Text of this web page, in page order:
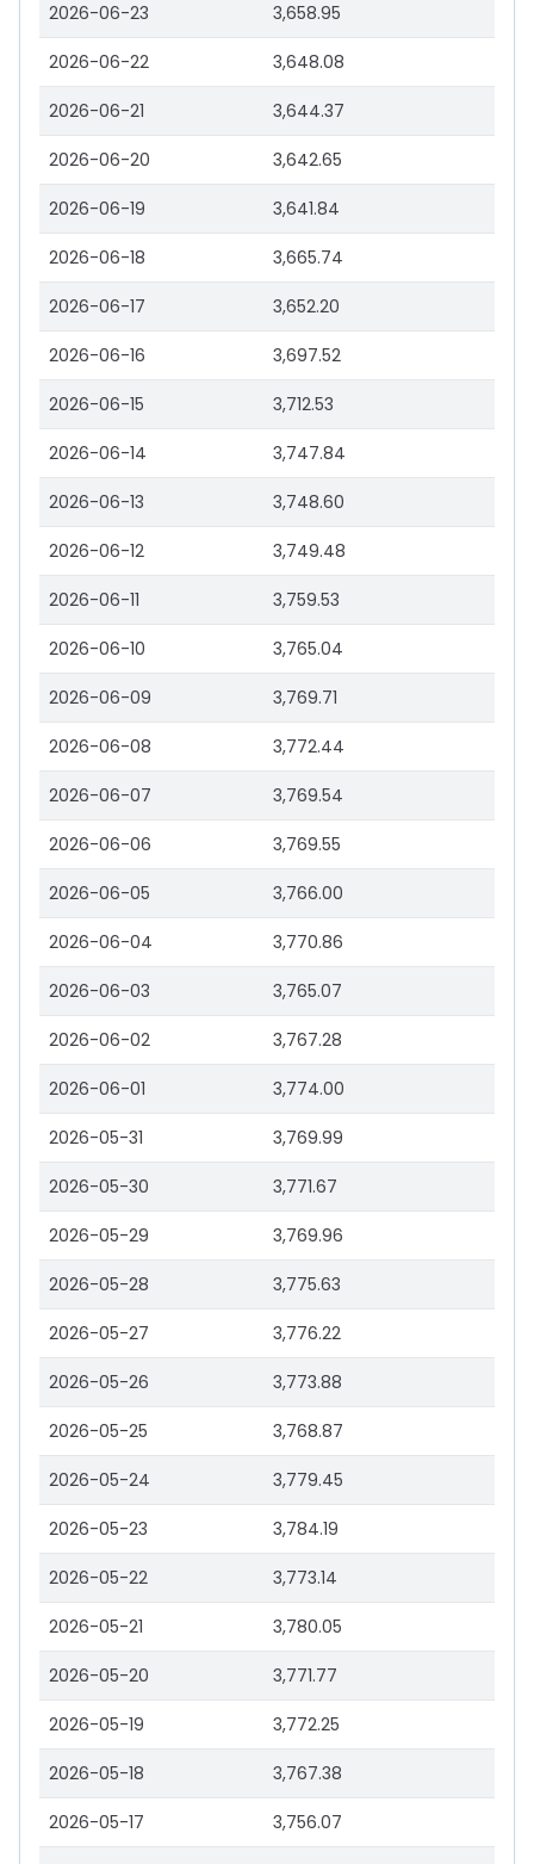
2026-06-23 3,658.95
2026-06-22 3,648.08
2026-06-21 3,644.37
2026-06-20 3,642.65
2026-06-19 3,641.84
2026-06-18 3,665.74
2026-06-17 3,652.20
2026-06-16 3,697.52
2026-06-15 3,712.53
2026-06-14 3,747.84
2026-06-13 3,748.60
2026-06-12 3,749.48
2026-06-11 3,759.53
2026-06-10 3,765.04
2026-06-09 3,769.71
2026-06-08 3,772.44
2026-06-07 3,769.54
2026-06-06 3,769.55
2026-06-05 3,766.00
2026-06-04 3,770.86
2026-06-03 3,765.07
2026-06-02 3,767.28
2026-06-01 3,774.00
2026-05-31 3,769.99
2026-05-30 3,771.67
2026-05-29 3,769.96
2026-05-28 3,775.63
2026-05-27 3,776.22
2026-05-26 3,773.88
2026-05-25 3,768.87
2026-05-24 3,779.45
2026-05-23 3,784.19
2026-05-22 3,773.14
2026-05-21 3,780.05
2026-05-20 3,771.77
2026-05-19 3,772.25
2026-05-18 3,767.38
2026-05-17 3,756.07